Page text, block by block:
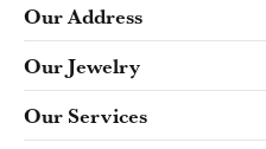
Our Address
Our Jewelry
Our Services